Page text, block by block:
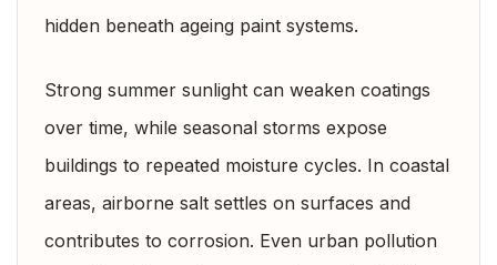
hidden beneath ageing paint systems.
Strong summer sunlight can weaken coatings
over time, while seasonal storms expose
buildings to repeated moisture cycles. In coastal
areas, airborne salt settles on surfaces and
contributes to corrosion. Even urban pollution